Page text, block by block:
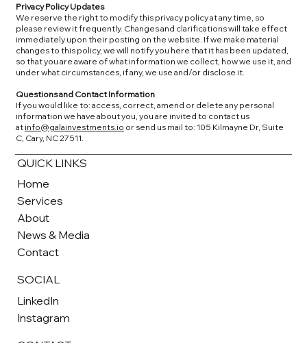
Privacy Policy Updates
We reserve the right to modify this privacy policy at any time, so
please review it frequently. Changes and clarifications will take effect
immediately upon their posting on the website. If we make material
changes to this policy, we will notify you here that it has been updated,
so that you are aware of what information we collect, how we use it, and
under what circumstances, if any, we use and/or disclose it.
Questions and Contact Information
If you would like to: access, correct, amend or delete any personal
information we have about you, you are invited to contact us
atinfo@galainvestments.io or send us mail to: 105 Kilmayne Dr, Suite
C, Cary, NC 27511.
QUICK LINKS
Home
Services
About
News & Media
Contact
SOCIAL
LinkedIn
Instagram